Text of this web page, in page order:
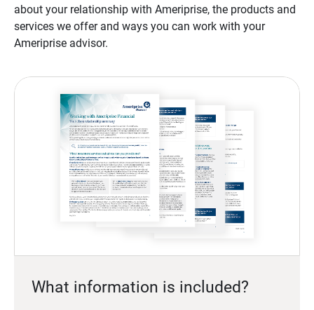
about your relationship with Ameriprise, the products and
services we offer and ways you can work with your
Ameriprise advisor.
What information is included?